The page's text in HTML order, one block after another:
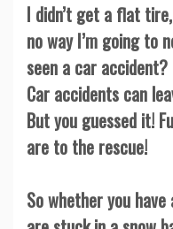
I didn’t get a flat
no way I’m going to
seen a car
Car accidents can
But you guessed it!
are to the rescue!
So whether you